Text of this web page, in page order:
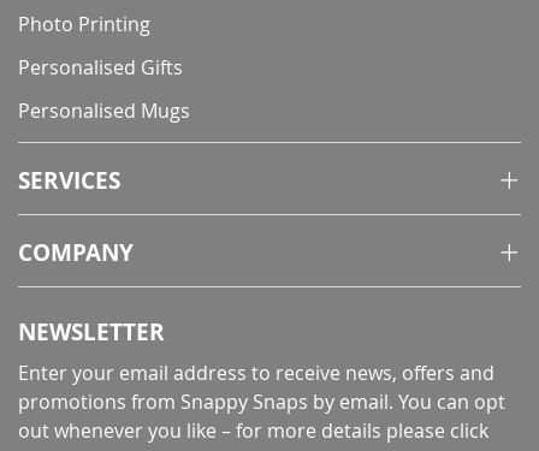
Photo Printing
Personalised Gifts
Personalised Mugs
SERVICES
COMPANY
NEWSLETTER
Enter your email address to receive news, offers and
promotions from Snappy Snaps by email. You can opt
out whenever you like – for more details please click